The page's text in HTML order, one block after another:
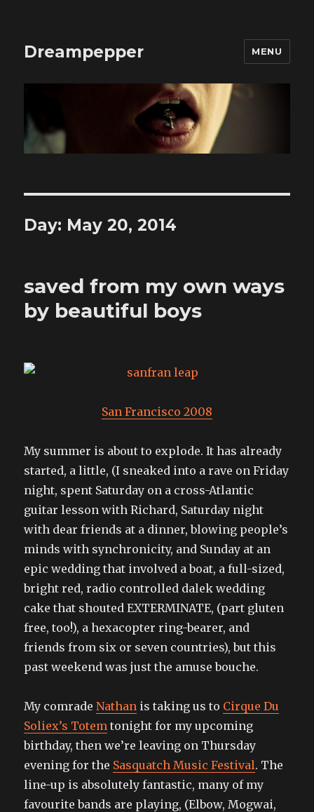
Dreampepper MENU
Day: May 20, 2014
saved from my own ways
by beautiful boys
San Francisco 2008
My summer is about to explode. It has already
started, a little, (I sneaked into a rave on Friday
night, spent Saturday on a cross-Atlantic
guitar lesson with Richard, Saturday night
with dear friends at a dinner, blowing people’s
minds with synchronicity, and Sunday at an
epic wedding that involved a boat, a full-sized,
bright red, radio controlled dalek wedding
cake that shouted EXTERMINATE, (part gluten
free, too!), a hexacopter ring-bearer, and
friends from six or seven countries), but this
past weekend was just the amuse bouche.
My comradeNathan is taking us to Cirque Du
Soliex’s Totem tonight for my upcoming
birthday, then we’re leaving on Thursday
evening for the Sasquatch Music Festival. The
line-up is absolutely fantastic, many of my
favourite bands are playing, (Elbow, Mogwai,